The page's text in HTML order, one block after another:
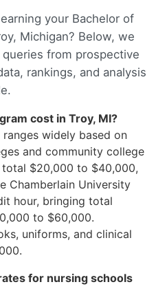
your Bachelor of
Michigan? Below, we
from prospective
rankings, and analysis
cost in Troy, MI?
widely based on
and community college
$20,000 to $40,000,
Chamberlain University
hour, bringing total
to $60,000.
uniforms, and clinical
for nursing schools